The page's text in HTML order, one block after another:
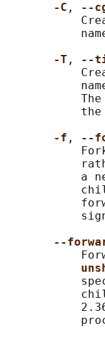
-C , --
-T , --
           The
-f ,
--
a
--